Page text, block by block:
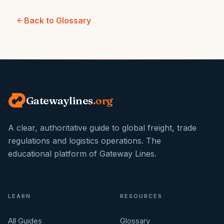
Back to Glossary
Gatewaylines.org
A clear, authoritative guide to global freight, trade
regulations and logistics operations. The
educational platform of Gateway Lines.
LEARN
All Guides
RESOURCES
Glossary